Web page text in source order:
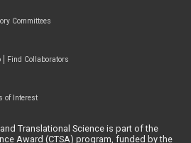
Committees
Find Collaborators
of Interest
Translational Science is part of the
Award (CTSA) program, funded by the